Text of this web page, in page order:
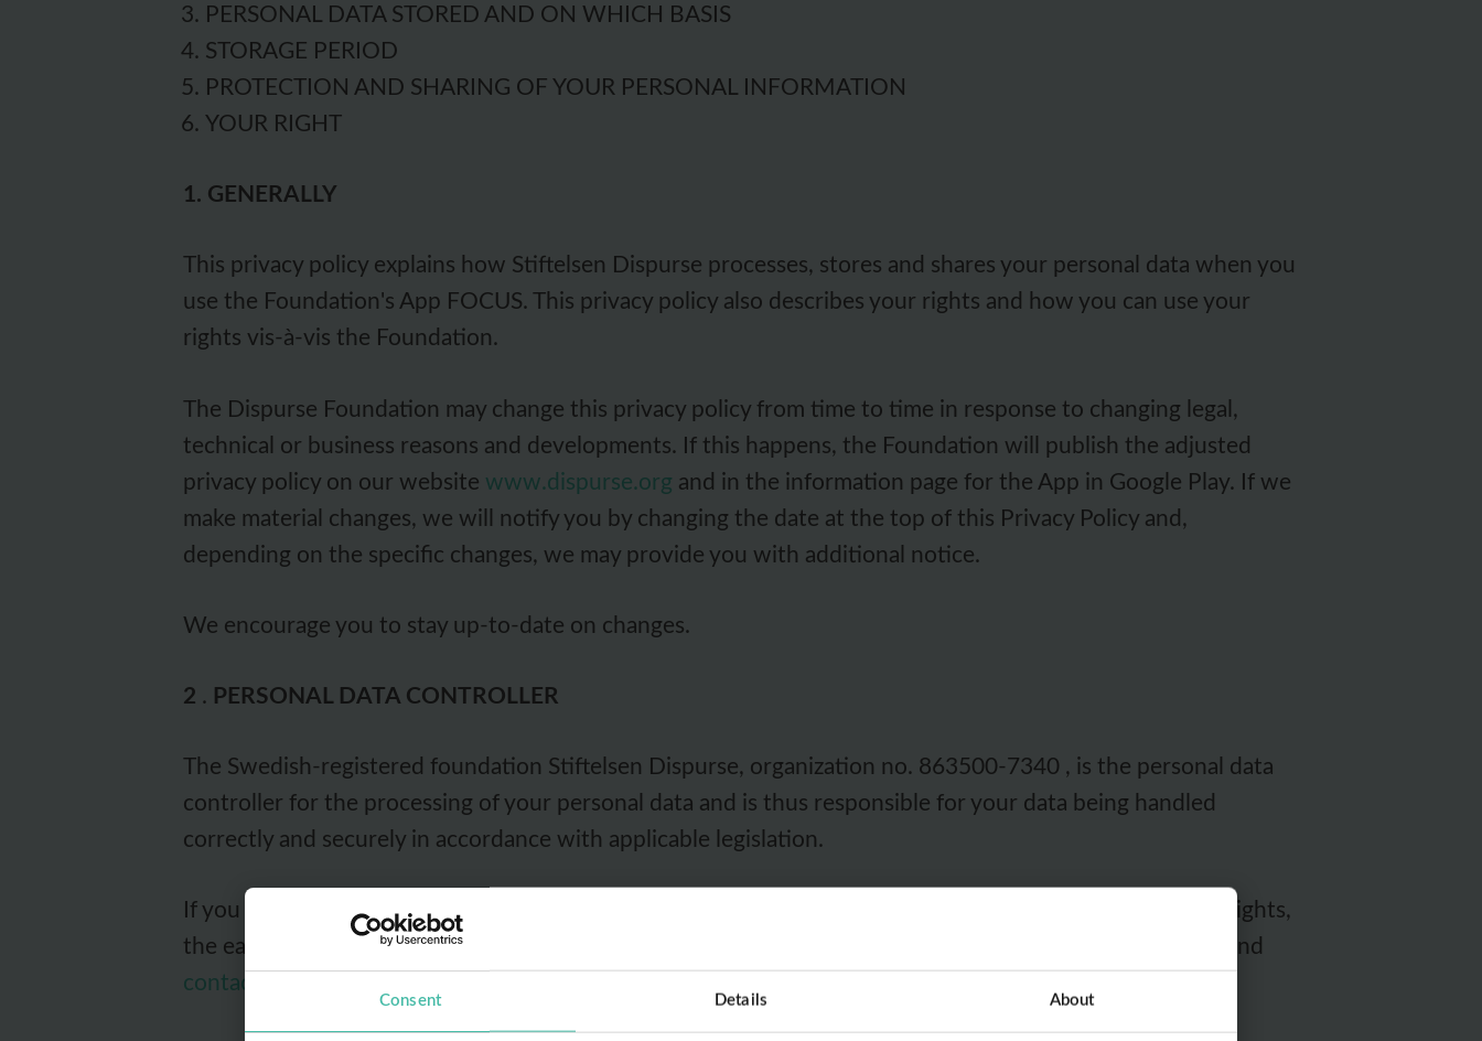
Consent Details About
PERSONAL DATA STORED AND ON WHICH BASIS
STORAGE PERIOD
PROTECTION AND SHARING OF YOUR PERSONAL INFORMATION
YOUR RIGHT
1. GENERALLY
This privacy policy explains how Stiftelsen Dispurse processes, stores and shares your personal data when you
use the Foundation's App FOCUS. This privacy policy also describes your rights and how you can use your
rights vis-à-vis the Foundation.
The Dispurse Foundation may change this privacy policy from time to time in response to changing legal,
technical or business reasons and developments. If this happens, the Foundation will publish the adjusted
privacy policy on our website www.dispurse.org and in the information page for the App in Google Play. If we
make material changes, we will notify you by changing the date at the top of this Privacy Policy and,
depending on the specific changes, we may provide you with additional notice.
We encourage you to stay up-to-date on changes.
2 . PERSONAL DATA CONTROLLER
The Swedish-registered foundation Stiftelsen Dispurse, organization no. 863500-7340 , is the personal data
controller for the processing of your personal data and is thus responsible for your data being handled
correctly and securely in accordance with applicable legislation.
If you have questions about how the Foundation handles your personal data or if you want to use your rights,
the easiest way to contact the Foundation is via e-mail at
(for Swedish speakers) and
contact@dispurse.org